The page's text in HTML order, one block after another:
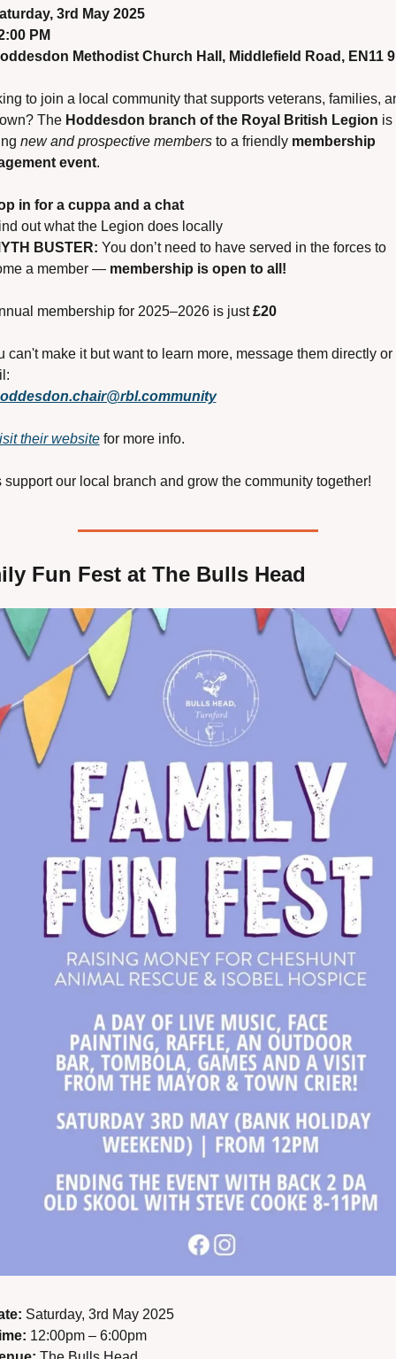
3rd May 2025
PM
Methodist Church Hall, Middlefield Road, EN11
to join a local community that supports veterans, families,
The Hoddesdon branch of the Royal British Legion is
new and prospective members to a friendly membership
event.
in for a cuppa and a chat
out what the Legion does locally
BUSTER: You don’t need to have served in the forces to
a member — membership is open to all!
membership for 2025–2026 is just £20
can't make it but want to learn more, message them directly or
their website for more info.
support our local branch and grow the community together!
Fun Fest at The Bulls Head
Saturday, 3rd May 2025
12:00pm – 6:00pm